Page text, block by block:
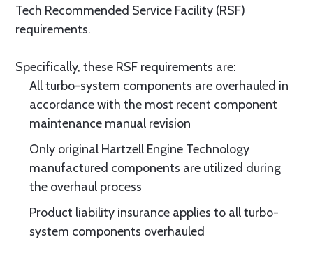
Tech Recommended Service Facility (RSF)
requirements.
Specifically, these RSF requirements are:
All turbo-system components are overhauled in
accordance with the most recent component
maintenance manual revision
Only original Hartzell Engine Technology
manufactured components are utilized during
the overhaul process
Product liability insurance applies to all turbo-
system components overhauled